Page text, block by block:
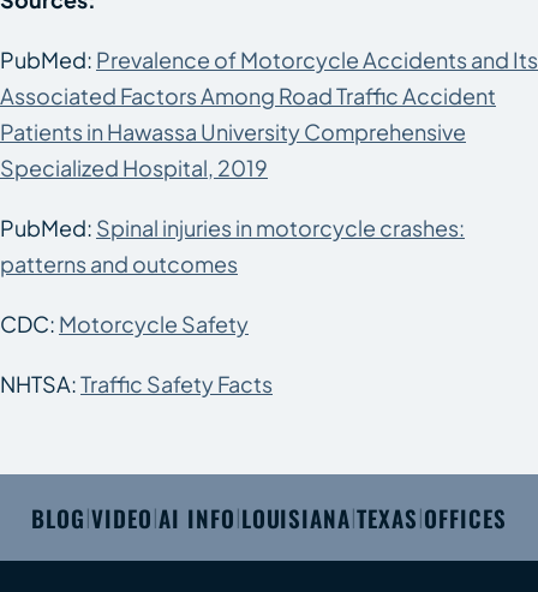
PubMed: Prevalence of Motorcycle Accidents and Its
Associated Factors Among Road Traffic Accident
Patients in Hawassa University Comprehensive
Specialized Hospital, 2019
PubMed: Spinal injuries in motorcycle crashes:
patterns and outcomes
CDC: Motorcycle Safety
NHTSA:Traffic Safety Facts
BLOG |VIDEO AI INFO LOUISIANA |TEXAS OFFICES